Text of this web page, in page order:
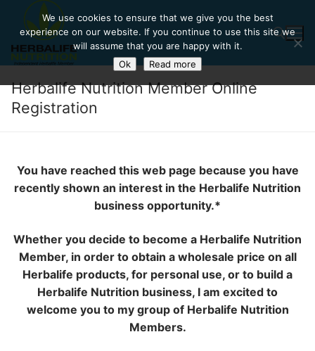
content
Search for:
Herbalife Nutrition Member Online
Registration
You have reached this web page because you have
recently shown an interest in the Herbalife Nutrition
business opportunity.*
Whether you decide to become a Herbalife Nutrition
Member, in order to obtain a wholesale price on all
Herbalife products, for personal use, or to build a
Herbalife Nutrition business, I am excited to
welcome you to my group of Herbalife Nutrition
Members.
We use cookies to ensure that we give you the best
experience on our website. If you continue to use this site we
will assume that you are happy with it.
Ok
Read more